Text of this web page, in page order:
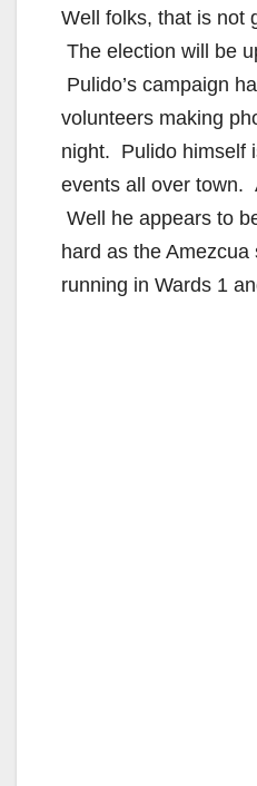
Well folks, that is not
The election will be
Pulido’s campaign
volunteers making
night. Pulido himself
events all over town.
Well he appears to
hard as the Amezcua
running in Wards 1